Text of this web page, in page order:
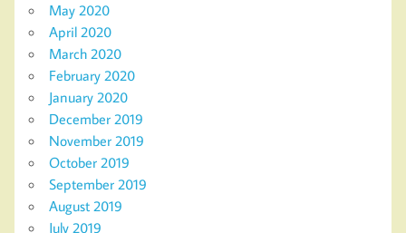
May 2020
April 2020
March 2020
February 2020
January 2020
December 2019
November 2019
October 2019
September 2019
August 2019
July 2019